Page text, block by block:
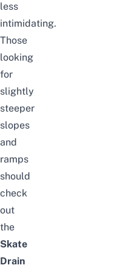
less
intimidating.
Those
looking
for
slightly
steeper
slopes
and
ramps
should
check
out
the
Skate
Drain